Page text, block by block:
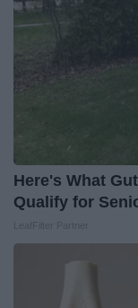
Here's What
Qualify for